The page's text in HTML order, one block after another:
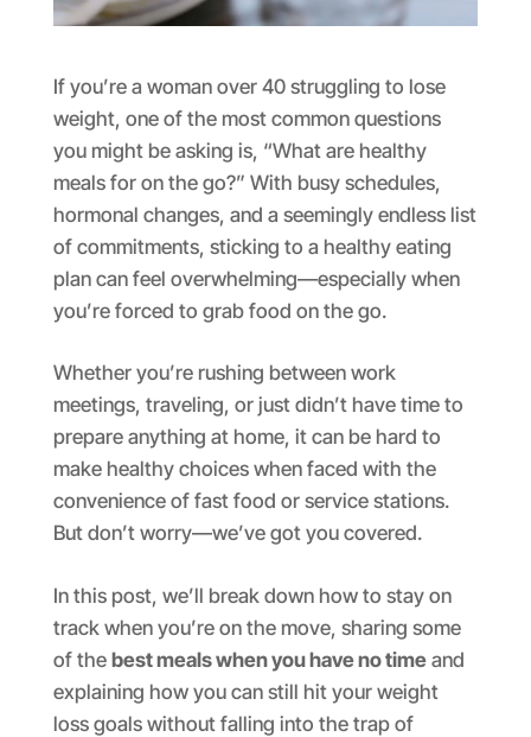
If you’re a woman over 40 struggling to lose
weight, one of the most common questions
you might be asking is, “What are healthy
meals for on the go?” With busy schedules,
hormonal changes, and a seemingly endless list
of commitments, sticking to a healthy eating
plan can feel overwhelming—especially when
you’re forced to grab food on the go.
Whether you’re rushing between work
meetings, traveling, or just didn’t have time to
prepare anything at home, it can be hard to
make healthy choices when faced with the
convenience of fast food or service stations.
But don’t worry—we’ve got you covered.
In this post, we’ll break down how to stay on
track when you’re on the move, sharing some
of the best meals when you have no timeand
explaining how you can still hit your weight
loss goals without falling into the trap of